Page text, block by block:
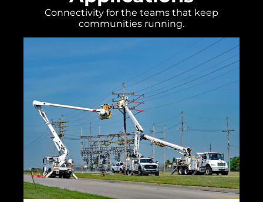
Connectivity for the teams that keep
communities running.